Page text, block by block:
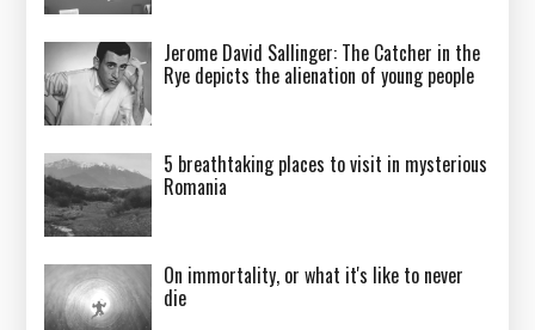
Jerome David Sallinger: The Catcher in the
Rye depicts the alienation of young people
5 breathtaking places to visit in mysterious
Romania
On immortality, or what it's like to never
die